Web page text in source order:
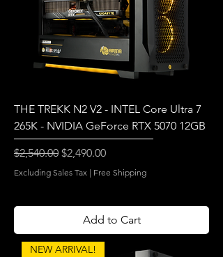
THE TREKK N2 V2 - INTEL Core Ultra 7
265K - NVIDIA GeForce RTX 5070 12GB
Regular Price
$2,540.00 Sale Price
$2,490.00
Excluding Sales Tax | Free Shipping
Add to Cart
NEW ARRIVAL!